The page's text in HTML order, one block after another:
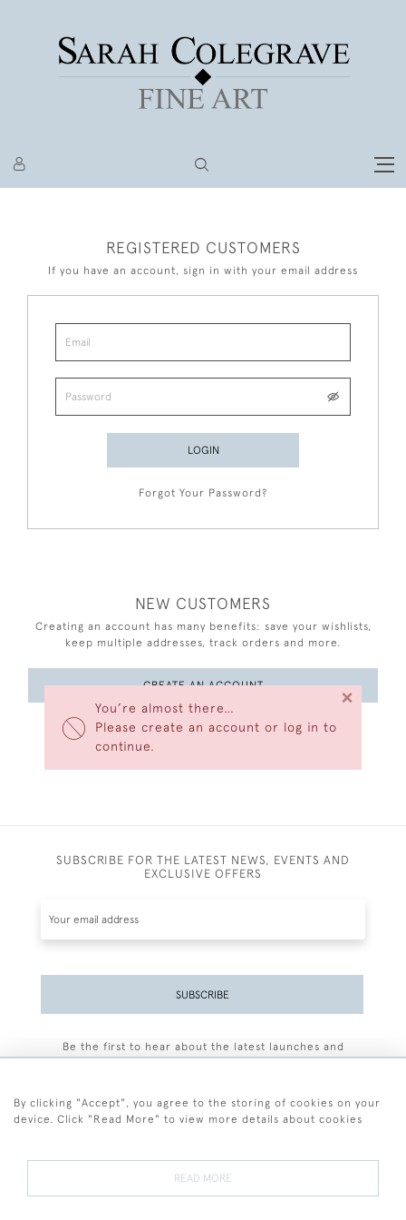
You’re almost there…
Please create an account or log in to
continue.
×
REGISTERED CUSTOMERS
If you have an account, sign in with your email address
LOGIN
Forgot Your Password?
NEW CUSTOMERS
Creating an account has many benefits: save your wishlists,
keep multiple addresses, track orders and more.
CREATE AN ACCOUNT
SUBSCRIBE FOR THE LATEST NEWS, EVENTS AND
EXCLUSIVE OFFERS
SUBSCRIBE
Be the first to hear about the latest launches and
By clicking "Accept", you agree to the storing of cookies on your
device. Click "Read More" to view more details about cookies
READ MORE